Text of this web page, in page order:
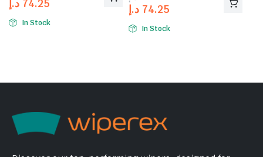
74.25 د.إ
In Stock
74.25 د.إ
In Stock